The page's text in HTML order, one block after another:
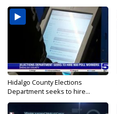
Hidalgo County Elections
Department seeks to hire...